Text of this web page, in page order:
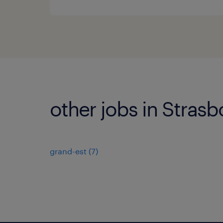
other jobs in
grand-est (7)